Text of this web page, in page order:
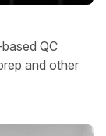
QC
and other